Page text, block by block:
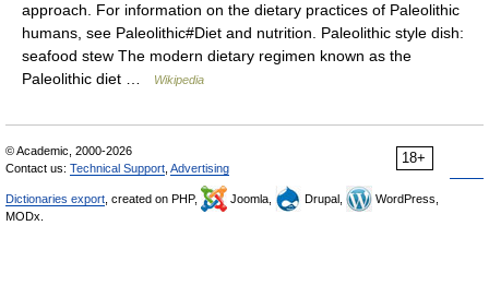
approach. For information on the dietary practices of Paleolithic
humans, see Paleolithic#Diet and nutrition. Paleolithic style dish:
seafood stew The modern dietary regimen known as the
Paleolithic diet …
Wikipedia
18+
© Academic, 2000-2026
Contact us: Technical Support Advertising
Dictionaries export , created on PHP, Joomla, Drupal,
WordPress,
MODx.